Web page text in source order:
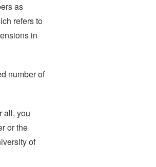
as
refers to
in
number of
all, you
or the
of